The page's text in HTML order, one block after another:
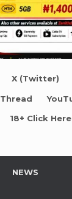
X (Twitter)
Thread
18+ Click Here
NEWS